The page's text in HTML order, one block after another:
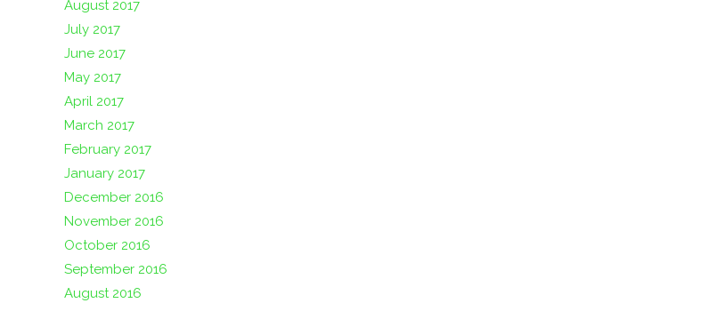
August 2017
July 2017
June 2017
May 2017
April 2017
March 2017
February 2017
January 2017
December 2016
November 2016
October 2016
September 2016
August 2016